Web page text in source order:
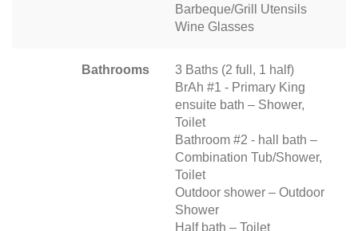
Barbeque/Grill Utensils
Wine Glasses
Bathrooms
3 Baths (2 full, 1 half)
BrAh #1 - Primary King
ensuite bath – Shower,
Toilet
Bathroom #2 - hall bath –
Combination Tub/Shower,
Toilet
Outdoor shower – Outdoor
Shower
Half bath – Toilet